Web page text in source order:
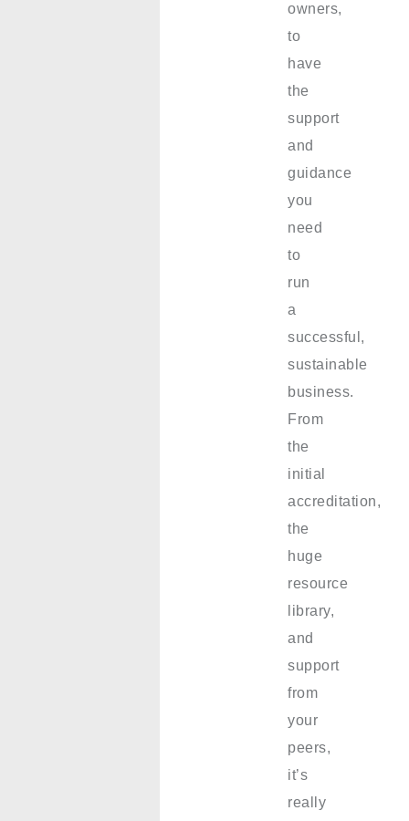
owners,
to
have
the
support
and
guidance
you
need
to
run
a
successful,
sustainable
business.
From
the
initial
accreditation,
the
huge
resource
library,
and
support
from
your
peers,
it’s
really